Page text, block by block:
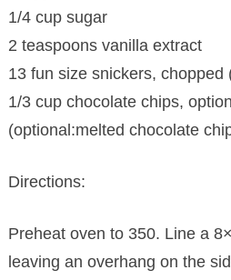
1/4 cup sugar
2 teaspoons vanilla extract
13 fun size snickers, chopped
1/3 cup chocolate chips,
(optional:melted chocolate
Directions:
Preheat oven to 350. Line a
leaving an overhang on the